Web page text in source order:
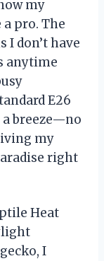
my
pro. The
I don’t have
anytime
E26
breeze—no
my
right
Heat
I